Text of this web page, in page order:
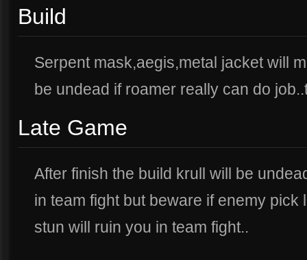
Build
Serpent mask,aegis,metal jacket will
be undead if roamer really can do
Late Game
After finish the build krull will be
in team fight but beware if enemy
stun will ruin you in team fight..